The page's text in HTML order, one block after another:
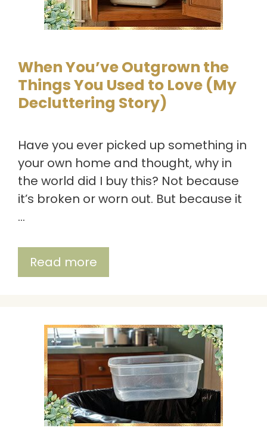
When You’ve Outgrown the
Things You Used to Love (My
Decluttering Story)
Have you ever picked up something in
your own home and thought, why in
the world did I buy this? Not because
it’s broken or worn out. But because it
…
Read more